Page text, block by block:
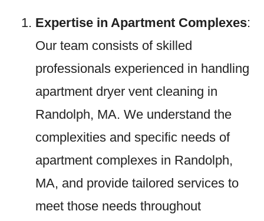
Expertise in Apartment Complexes:
Our team consists of skilled
professionals experienced in handling
apartment dryer vent cleaning in
Randolph, MA. We understand the
complexities and specific needs of
apartment complexes in Randolph,
MA, and provide tailored services to
meet those needs throughout